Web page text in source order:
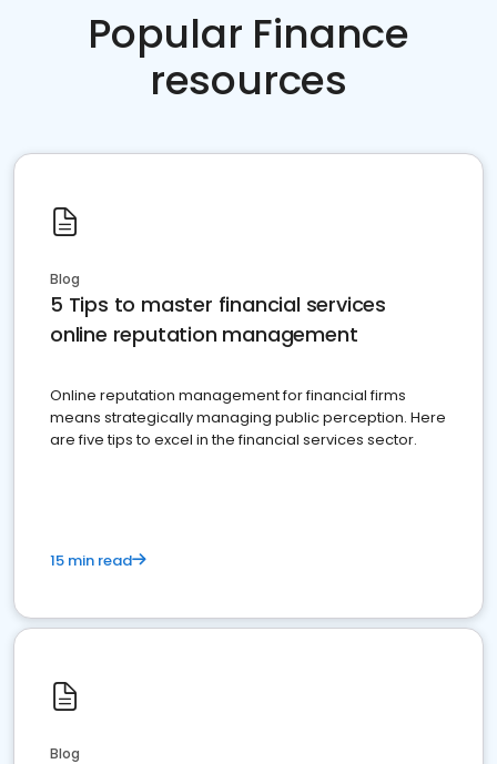
Popular Finance
resources
Blog
5 Tips to master financial services
online reputation management
Online reputation management for financial firms
means strategically managing public perception. Here
are five tips to excel in the financial services sector.
15 min read
Blog